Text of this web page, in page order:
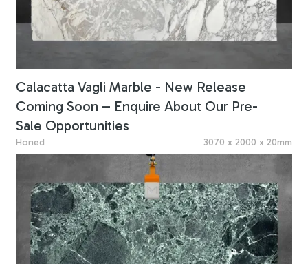
Calacatta Vagli Marble - New Release
Coming Soon – Enquire About Our Pre-
Sale Opportunities
Honed 3070 x 2000 x 20mm